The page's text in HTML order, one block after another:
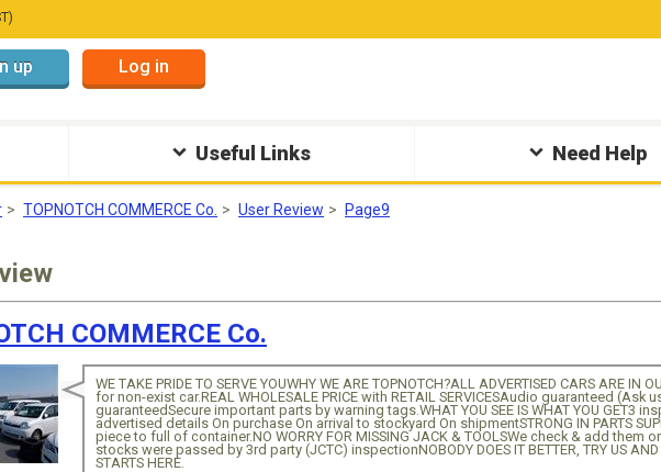
up Log in
Useful Links Need Help
TOPNOTCH COMMERCE Co. User Review Page9
COMMERCE Co.
WE TAKE PRIDE TO SERVE YOUWHY WE ARE TOPNOTCH?ALL ADVERTISED CARS ARE
for non-exist car.REAL WHOLESALE PRICE with RETAIL SERVICESAudio guaranteed (Ask
guaranteedSecure important parts by warning tags.WHAT YOU SEE IS WHAT YOU GET3
advertised details On purchase On arrival to stockyard On shipmentSTRONG IN PARTS
piece to full of container.NO WORRY FOR MISSING JACK & TOOLSWe check & add them
stocks were passed by 3rd party (JCTC) inspectionNOBODY DOES IT BETTER, TRY US AND
STARTS HERE.